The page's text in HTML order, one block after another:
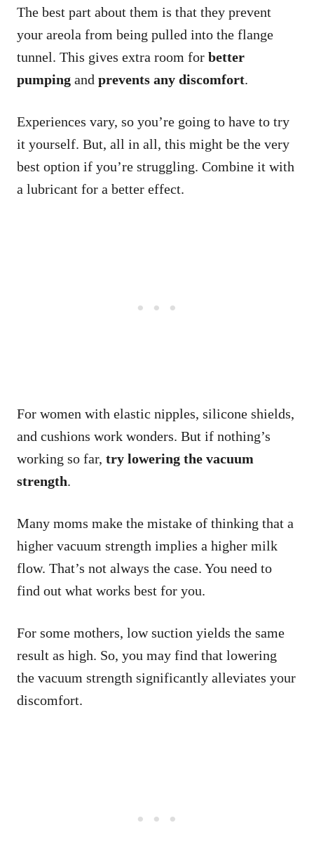
The best part about them is that they prevent
your areola from being pulled into the flange
tunnel. This gives extra room for better
pumping and prevents any discomfort.
Experiences vary, so you’re going to have to try
it yourself. But, all in all, this might be the very
best option if you’re struggling. Combine it with
a lubricant for a better effect.
For women with elastic nipples, silicone shields,
and cushions work wonders. But if nothing’s
working so far, try lowering the vacuum
strength.
Many moms make the mistake of thinking that a
higher vacuum strength implies a higher milk
flow. That’s not always the case. You need to
find out what works best for you.
For some mothers, low suction yields the same
result as high. So, you may find that lowering
the vacuum strength significantly alleviates your
discomfort.